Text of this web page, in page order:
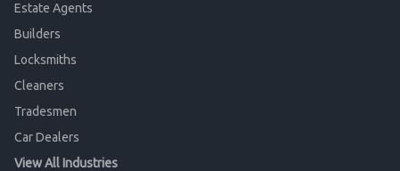
Estate Agents
Builders
Locksmiths
Cleaners
Tradesmen
Car Dealers
View All Industries